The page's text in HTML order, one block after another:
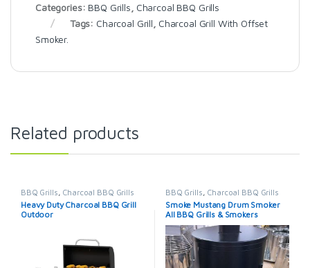
Categories: BBQ Grills Charcoal BBQ Grills
Tags: Charcoal Grill Charcoal Grill With Offset
Smoker.
Related products
BBQ Grills, Charcoal BBQ Grills
Heavy Duty Charcoal BBQ Grill
Outdoor
BBQ Grills, Charcoal BBQ Grills
Smoke Mustang Drum Smoker
All BBQ Grills & Smokers